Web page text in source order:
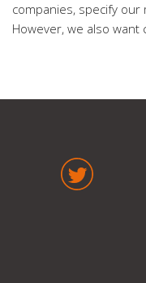
companies, specify
However, we also